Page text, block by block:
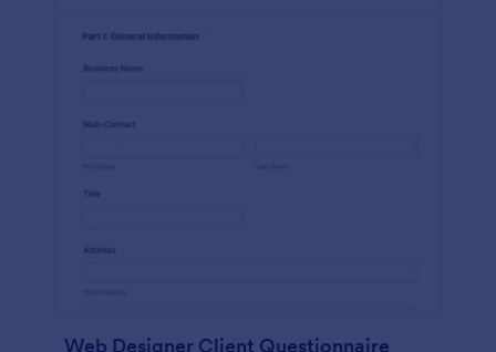
Web Designer Client Questionnaire